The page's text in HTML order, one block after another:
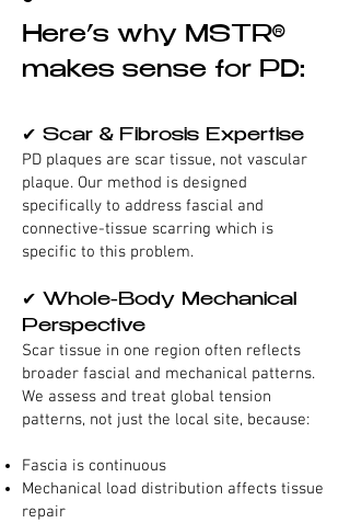
Here’s why MSTR®
makes sense for PD:
✔ Scar & Fibrosis Expertise
PD plaques are scar tissue, not vascular
plaque. Our method is designed
specifically to address fascial and
connective-tissue scarring which is
specific to this problem.
✔ Whole-Body Mechanical
Perspective
Scar tissue in one region often reflects
broader fascial and mechanical patterns.
We assess and treat global tension
patterns, not just the local site, because:
Fascia is continuous
Mechanical load distribution affects tissue
repair